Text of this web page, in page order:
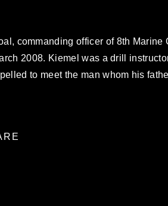
commanding officer of 8th Marine
2008. Kiemel was a drill
to meet the man whom his